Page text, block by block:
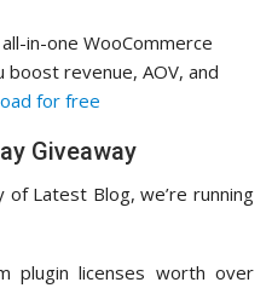
all-in-one WooCommerce
revenue, AOV, and
for free
Giveaway
of Latest Blog, we’re running
plugin licenses worth over